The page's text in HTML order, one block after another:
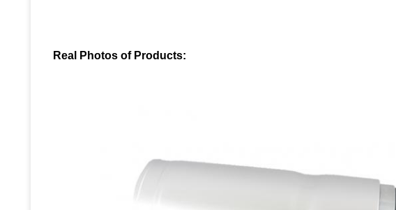
Real Photos of Products: